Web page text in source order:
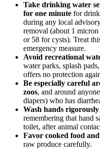
Take drinking water
for one minute for
during any local
removal (about 1
or 58 for cysts). Treat
emergency measure.
Avoid recreational
water parks, splash
offers no protection
Be especially careful
zoos, and around
diapers) who has
Wash hands
remembering that hand
toilet, after animal
Favor cooked food
raw produce carefully.